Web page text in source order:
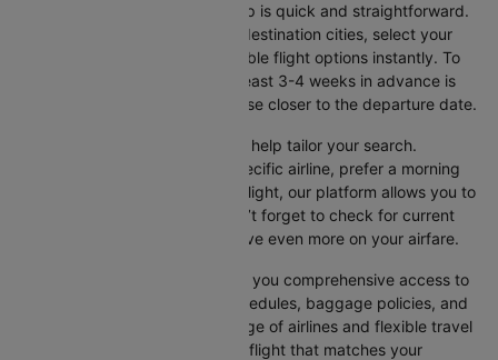
Booking your flight with Cleartrip is quick and straightforward.
Just enter your departure and destination cities, select your
travel dates, and explore available flight options instantly. To
get the best rates, booking at least 3-4 weeks in advance is
advisable, as prices generally rise closer to the departure date.
Cleartrip offers various filters to help tailor your search.
Whether you’re looking for a specific airline, prefer a morning
departure, or want an evening flight, our platform allows you to
refine your options quickly. Don’t forget to check for current
promotions and discounts to save even more on your airfare.
Booking through Cleartrip gives you comprehensive access to
crucial details such as flight schedules, baggage policies, and
airline services. With a wide range of airlines and flexible travel
options, you can easily select a flight that matches your